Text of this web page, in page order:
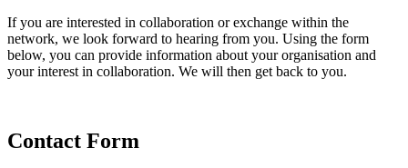
If you are interested in collaboration or exchange within the
network, we look forward to hearing from you. Using the form
below, you can provide information about your organisation and
your interest in collaboration. We will then get back to you.
Contact Form